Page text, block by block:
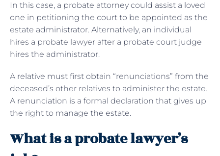
In this case, a probate attorney could assist a loved
one in petitioning the court to be appointed as the
estate administrator. Alternatively, an individual
hires a probate lawyer after a probate court judge
hires the administrator.
A relative must first obtain “renunciations” from the
deceased’s other relatives to administer the estate.
A renunciation is a formal declaration that gives up
the right to manage the estate.
What is a probate lawyer’s